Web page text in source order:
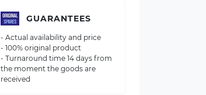
GUARANTEES
- Actual availability and price
- 100% original product
- Turnaround time 14 days from
the moment the goods are
received